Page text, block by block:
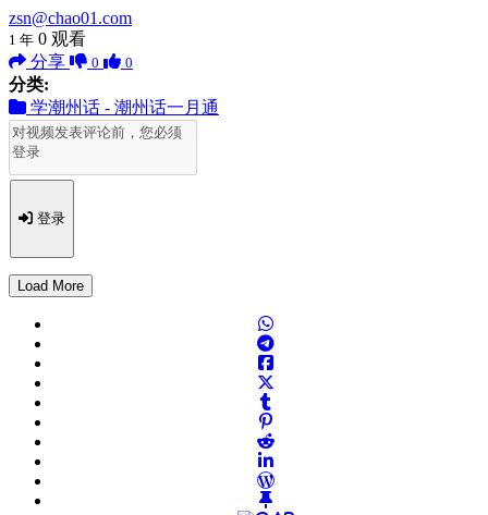
zsn@chao01.com
1 年 0 观看
分享
0 0
分类:
学潮州话 - 潮州话一月通
登录
Load More